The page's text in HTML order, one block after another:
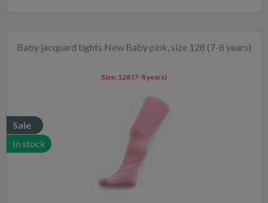
Baby jacquard tights New Baby pink, size 128 (7-8 years)
Sale
In stock
Size: 128 (7-8 years)